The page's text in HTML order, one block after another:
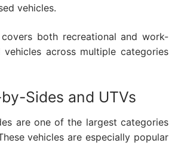
vehicles.
both recreational and work-
across multiple categories
Sides and UTVs
are one of the largest categories
vehicles are especially popular